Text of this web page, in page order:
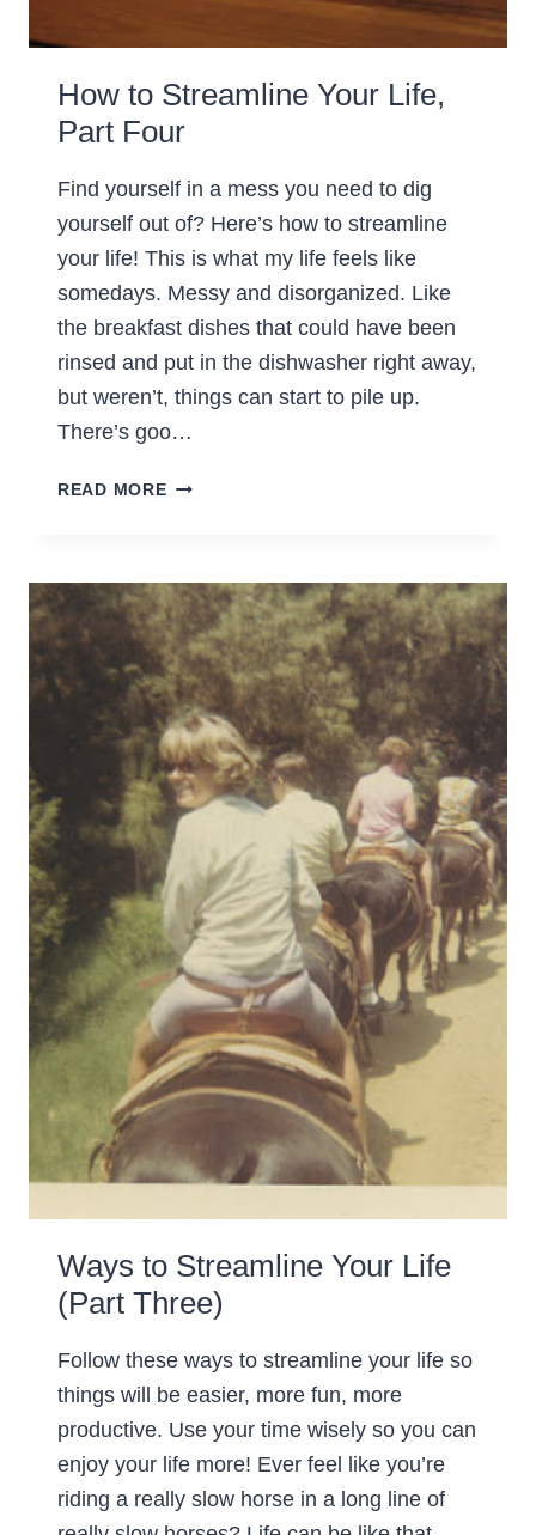
How to Streamline Your Life,
Part Four
Find yourself in a mess you need to dig
yourself out of? Here’s how to streamline
your life! This is what my life feels like
somedays. Messy and disorganized. Like
the breakfast dishes that could have been
rinsed and put in the dishwasher right away,
but weren’t, things can start to pile up.
There’s goo…
READ MOREHOW
LIFE,
PART
FOUR
Ways to Streamline Your Life
(Part Three)
Follow these ways to streamline your life so
things will be easier, more fun, more
productive. Use your time wisely so you can
enjoy your life more! Ever feel like you’re
riding a really slow horse in a long line of